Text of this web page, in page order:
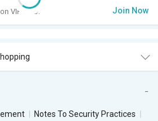
VIP Club. Join Now
Notes To Security Practices